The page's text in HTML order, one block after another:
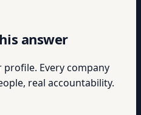
answer
Every company
real accountability.